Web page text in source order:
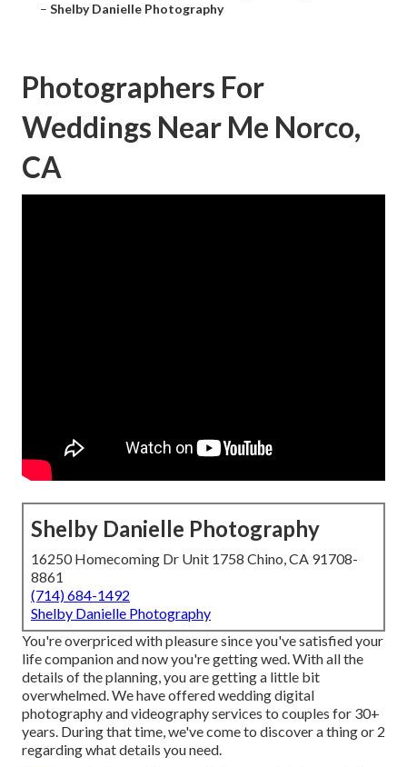
– Shelby Danielle Photography
Photographers For
Weddings Near Me Norco,
CA
Shelby Danielle Photography
16250 Homecoming Dr Unit 1758 Chino, CA 91708-
8861
(714) 684-1492
Shelby Danielle Photography
You're overpriced with pleasure since you've satisfied your
life companion and now you're getting wed. With all the
details of the planning, you are getting a little bit
overwhelmed. We have offered wedding digital
photography and videography services to couples for 30+
years. During that time, we've come to discover a thing or 2
regarding what details you need.